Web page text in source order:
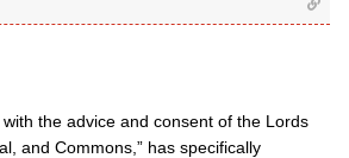
with the advice and consent of the Lords
and Commons,” has specifically